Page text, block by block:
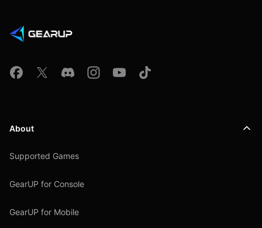
About
Supported Games
GearUP for Console
GearUP for Mobile